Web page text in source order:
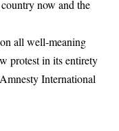
now and the
all well-meaning
protest in its entirety
International